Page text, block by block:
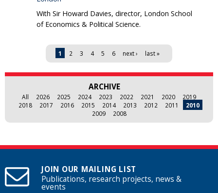
With Sir Howard Davies, director, London School
of Economics & Political Science.
1 2 3 4 5 6 next › last »
ARCHIVE
All 2026 2025 2024 2023 2022 2021 2020
2019
2018
2017 2016 2015 2014 2013 2012 2011
2010
2009
2008
JOIN OUR MAILING LIST
Publications, research projects, news &
events